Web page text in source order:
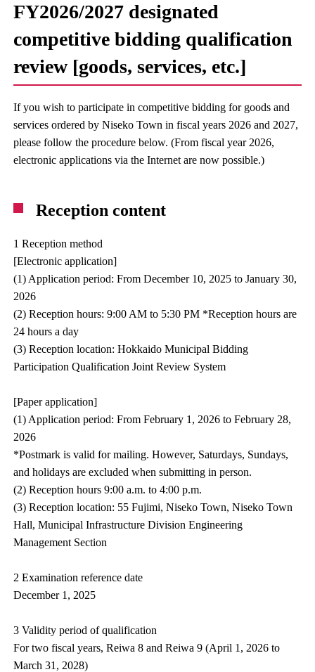
FY2026/2027 designated
competitive bidding qualification
review [goods, services, etc.]
If you wish to participate in competitive bidding for goods and
services ordered by Niseko Town in fiscal years 2026 and 2027,
please follow the procedure below. (From fiscal year 2026,
electronic applications via the Internet are now possible.)
Reception content
1 Reception method
[Electronic application]
(1) Application period: From December 10, 2025 to January 30,
2026
(2) Reception hours: 9:00 AM to 5:30 PM *Reception hours are
24 hours a day
(3) Reception location: Hokkaido Municipal Bidding
Participation Qualification Joint Review System
[Paper application]
(1) Application period: From February 1, 2026 to February 28,
2026
*Postmark is valid for mailing. However, Saturdays, Sundays,
and holidays are excluded when submitting in person.
(2) Reception hours 9:00 a.m. to 4:00 p.m.
(3) Reception location: 55 Fujimi, Niseko Town, Niseko Town
Hall, Municipal Infrastructure Division Engineering
Management Section
2 Examination reference date
December 1, 2025
3 Validity period of qualification
For two fiscal years, Reiwa 8 and Reiwa 9 (April 1, 2026 to
March 31, 2028)